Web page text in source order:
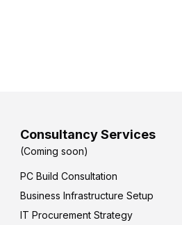
Consultancy Services
(Coming soon)
PC Build Consultation
Business Infrastructure Setup
IT Procurement Strategy